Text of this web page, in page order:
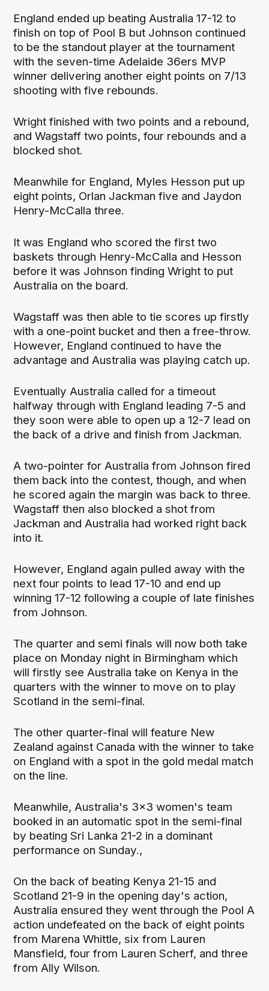
England ended up beating Australia 17-12 to
finish on top of Pool B but Johnson continued
to be the standout player at the tournament
with the seven-time Adelaide 36ers MVP
winner delivering another eight points on 7/13
shooting with five rebounds.
Wright finished with two points and a rebound,
and Wagstaff two points, four rebounds and a
blocked shot.
Meanwhile for England, Myles Hesson put up
eight points, Orlan Jackman five and Jaydon
Henry-McCalla three.
It was England who scored the first two
baskets through Henry-McCalla and Hesson
before it was Johnson finding Wright to put
Australia on the board.
Wagstaff was then able to tie scores up firstly
with a one-point bucket and then a free-throw.
However, England continued to have the
advantage and Australia was playing catch up.
Eventually Australia called for a timeout
halfway through with England leading 7-5 and
they soon were able to open up a 12-7 lead on
the back of a drive and finish from Jackman.
A two-pointer for Australia from Johnson fired
them back into the contest, though, and when
he scored again the margin was back to three.
Wagstaff then also blocked a shot from
Jackman and Australia had worked right back
into it.
However, England again pulled away with the
next four points to lead 17-10 and end up
winning 17-12 following a couple of late finishes
from Johnson.
The quarter and semi finals will now both take
place on Monday night in Birmingham which
will firstly see Australia take on Kenya in the
quarters with the winner to move on to play
Scotland in the semi-final.
The other quarter-final will feature New
Zealand against Canada with the winner to take
on England with a spot in the gold medal match
on the line.
Meanwhile, Australia's 3x3 women's team
booked in an automatic spot in the semi-final
by beating Sri Lanka 21-2 in a dominant
performance on Sunday.,
On the back of beating Kenya 21-15 and
Scotland 21-9 in the opening day's action,
Australia ensured they went through the Pool A
action undefeated on the back of eight points
from Marena Whittle, six from Lauren
Mansfield, four from Lauren Scherf, and three
from Ally Wilson.